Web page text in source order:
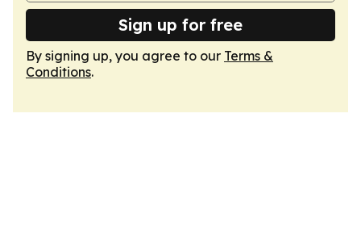
Sign up for free
By signing up, you agree to our Terms &
Conditions.